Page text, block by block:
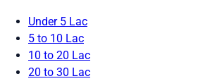
Under 5 Lac
5 to 10 Lac
10 to 20 Lac
20 to 30 Lac